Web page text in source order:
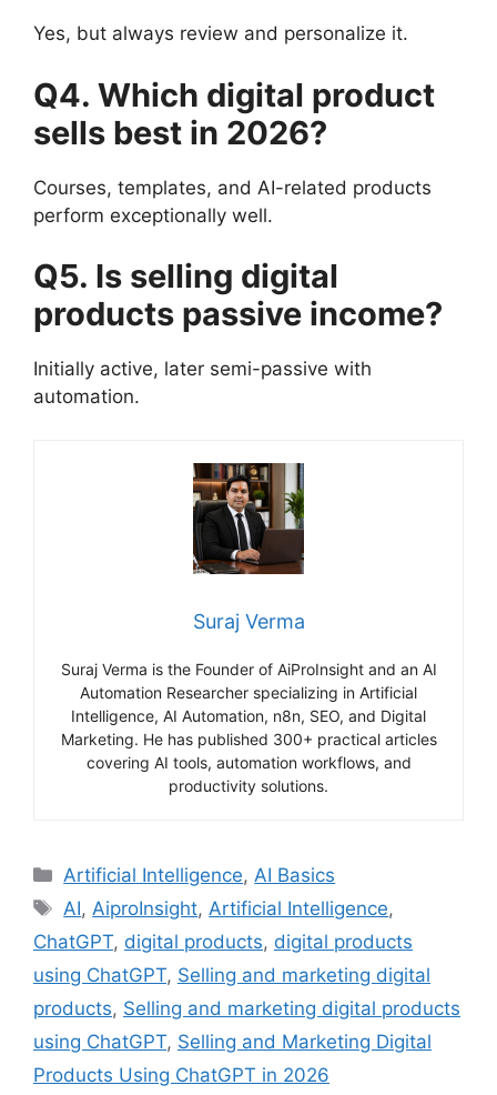
Yes, but always review and personalize it.
Q4. Which digital product
sells best in 2026?
Courses, templates, and AI-related products
perform exceptionally well.
Q5. Is selling digital
products passive income?
Initially active, later semi-passive with
automation.
Suraj Verma
Suraj Verma is the Founder of AiProInsight and an AI
Automation Researcher specializing in Artificial
Intelligence, AI Automation, n8n, SEO, and Digital
Marketing. He has published 300+ practical articles
covering AI tools, automation workflows, and
productivity solutions.
Categories
Artificial Intelligence, AI Basics
Tags
AI, AiproInsight, Artificial Intelligence,
ChatGPT, digital products, digital products
using ChatGPT, Selling and marketing digital
products, Selling and marketing digital products
using ChatGPT, Selling and Marketing Digital
Products Using ChatGPT in 2026